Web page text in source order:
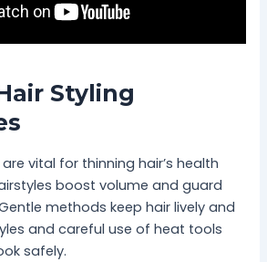
Styling
vital for thinning hair’s health
boost volume and guard
methods keep hair lively and
and careful use of heat tools
safely.